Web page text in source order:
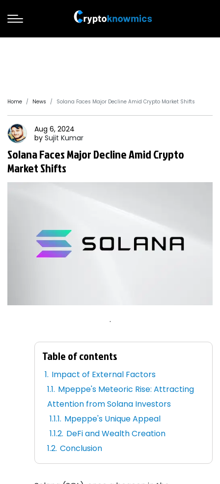
Home News Solana Faces Major Decline Amid Crypto Market Shifts
Aug 6, 2024
by Sujit Kumar
Solana Faces Major Decline Amid Crypto
Market Shifts
.
Table of contents
Impact of External Factors
Mpeppe's Meteoric Rise: Attracting
Attention from Solana Investors
Mpeppe's Unique Appeal
DeFi and Wealth Creation
Conclusion